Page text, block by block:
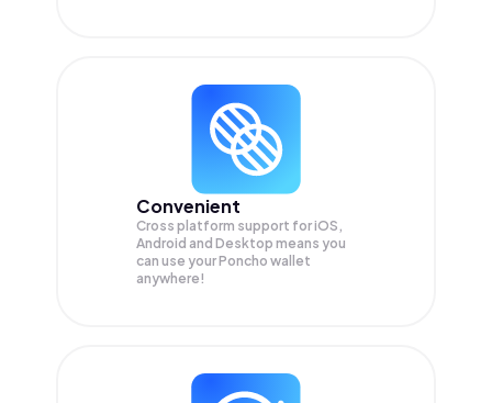
Convenient
Cross platform support for iOS,
Android and Desktop means you
can use your Poncho wallet
anywhere!